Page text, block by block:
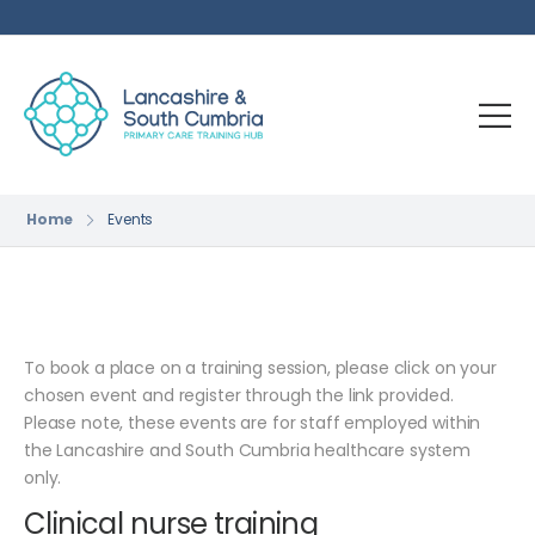
Home Events
To book a place on a training session, please click on your
chosen event and register through the link provided.
Please note, these events are for staff employed within
the Lancashire and South Cumbria healthcare system
only.
Clinical nurse training